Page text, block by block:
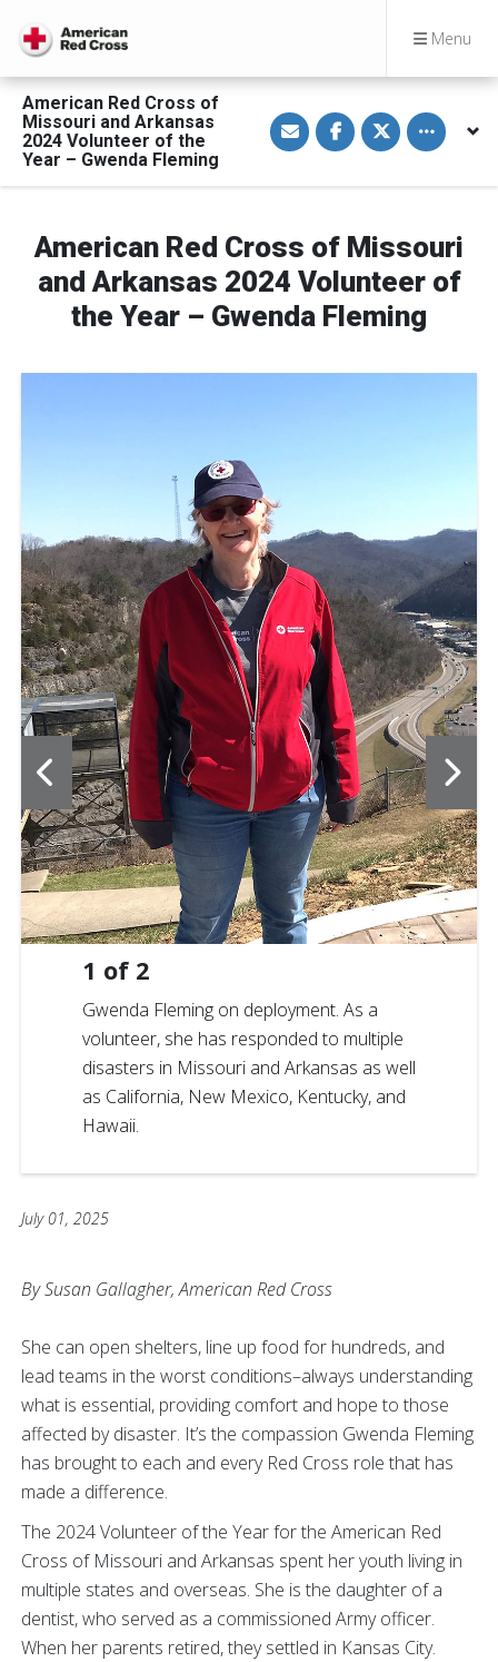
Menu
American Red Cross of
Missouri and Arkansas
2024 Volunteer of the
Year – Gwenda Fleming
S
h
a
E
m
i
S
h
a
a
c
e
b
o
o
S
h
a
w
i
t
t
e
r
Toggle
American Red Cross of Missouri
and Arkansas 2024 Volunteer of
the Year – Gwenda Fleming
1 of 2
Gwenda Fleming on deployment. As a
volunteer, she has responded to multiple
disasters in Missouri and Arkansas as well
as California, New Mexico, Kentucky, and
Hawaii.
July 01, 2025
By Susan Gallagher, American Red Cross
She can open shelters, line up food for hundreds, and
lead teams in the worst conditions–always understanding
what is essential, providing comfort and hope to those
affected by disaster. It’s the compassion Gwenda Fleming
has brought to each and every Red Cross role that has
made a difference.
The 2024 Volunteer of the Year for the American Red
Cross of Missouri and Arkansas spent her youth living in
multiple states and overseas. She is the daughter of a
dentist, who served as a commissioned Army officer.
When her parents retired, they settled in Kansas City.